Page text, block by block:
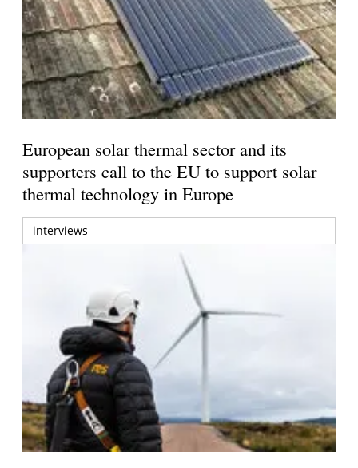
European solar thermal sector and its
supporters call to the EU to support solar
thermal technology in Europe
interviews